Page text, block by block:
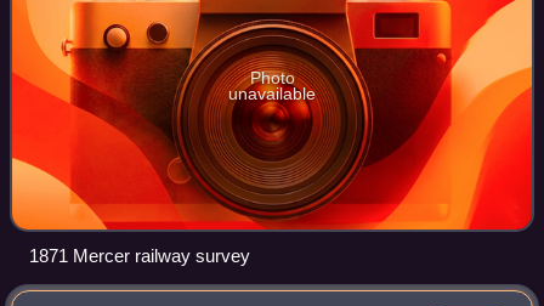
Photo
unavailable
1871 Mercer railway survey